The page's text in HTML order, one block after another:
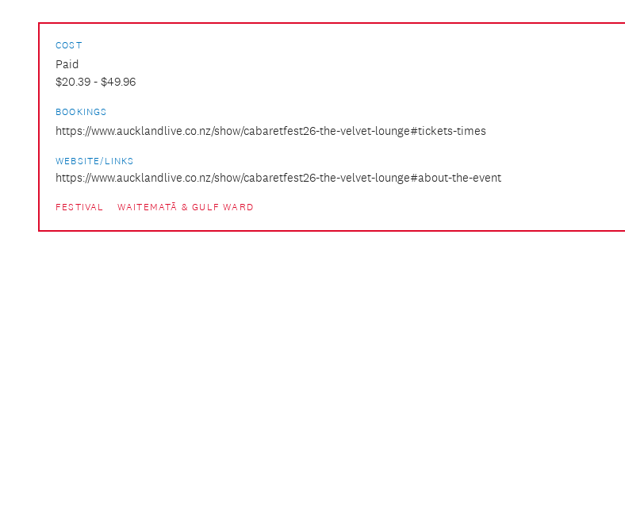
COST
Paid
$20.39 - $49.96
BOOKINGS
https://www.aucklandlive.co.nz/show/cabaretfest26-the-velvet-lounge#tickets-times
WEBSITE/LINKS
https://www.aucklandlive.co.nz/show/cabaretfest26-the-velvet-lounge#about-the-event
FESTIVAL WAITEMATĀ & GULF WARD